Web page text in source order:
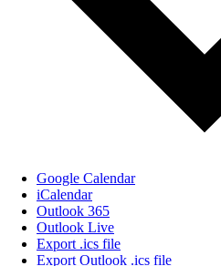
Google Calendar
iCalendar
Outlook 365
Outlook Live
Export .ics file
Export Outlook .ics file